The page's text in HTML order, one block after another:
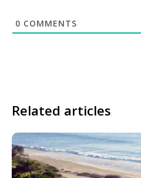
0 COMMENTS
Related articles